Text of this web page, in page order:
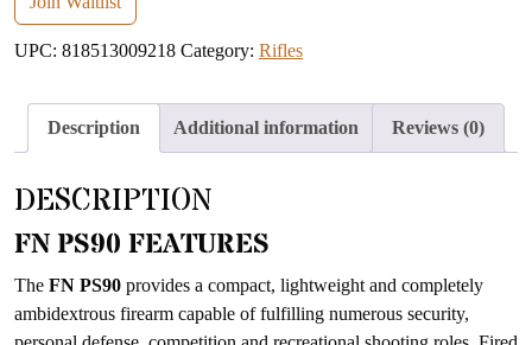
address
to
this
product
UPC: 818513009218 Category: Rifles
Description Additional information Reviews (0)
DESCRIPTION
FN PS90 FEATURES
The FN PS90 provides a compact, lightweight and completely
ambidextrous firearm capable of fulfilling numerous security,